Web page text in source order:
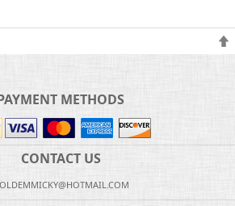
METHODS
CONTACT US